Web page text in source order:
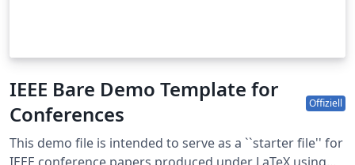
IEEE Bare Demo Template for
Conferences
Offiziell
This demo file is intended to serve as a ``starter file'' for